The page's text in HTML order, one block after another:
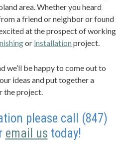
area. Whether you heard
a friend or neighbor or found
excited at the prospect of working
or installation project.
we’ll be happy to come out to
ideas and put together a
the project.
please call (847)
email us today!